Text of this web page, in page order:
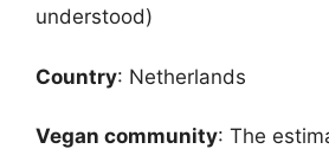
understood)
Country: Netherlands
Vegan community: The